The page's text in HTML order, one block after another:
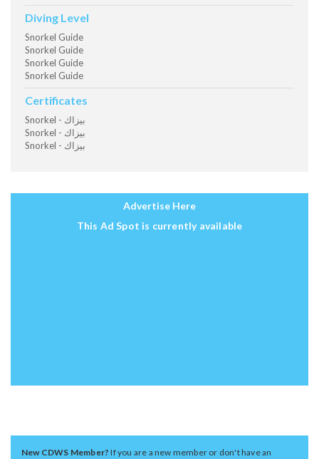
Diving Level
Snorkel Guide
Snorkel Guide
Snorkel Guide
Snorkel Guide
Certificates
Snorkel - بيزاك
Snorkel - بيزاك
Snorkel - بيزاك
Advertise Here
This Ad Spot is currently available
New CDWS Member?If you are a new member or don't have an